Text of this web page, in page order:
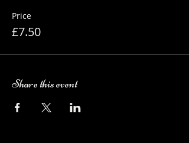
Price
£7.50
Share this event